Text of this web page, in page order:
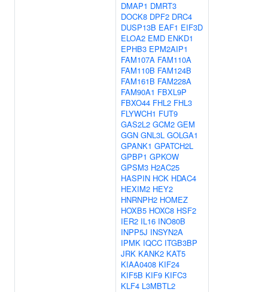
DMAP1 DMRT3
DOCK8 DPF2 DRC4
DUSP13B EAF1 EIF3D
ELOA2 EMD ENKD1
EPHB3 EPM2AIP1
FAM107A FAM110A
FAM110B FAM124B
FAM161B FAM228A
FAM90A1 FBXL9P
FBXO44 FHL2 FHL3
FLYWCH1 FUT9
GAS2L2 GCM2 GEM
GGN GNL3L GOLGA1
GPANK1 GPATCH2L
GPBP1 GPKOW
GPSM3 H2AC25
HASPIN HCK HDAC4
HEXIM2 HEY2
HNRNPH2 HOMEZ
HOXB5 HOXC8 HSF2
IER2 IL16 INO80B
INPP5J INSYN2A
IPMK IQCC ITGB3BP
JRK KANK2 KAT5
KIAA0408 KIF24
KIF5B KIF9 KIFC3
KLF4 L3MBTL2